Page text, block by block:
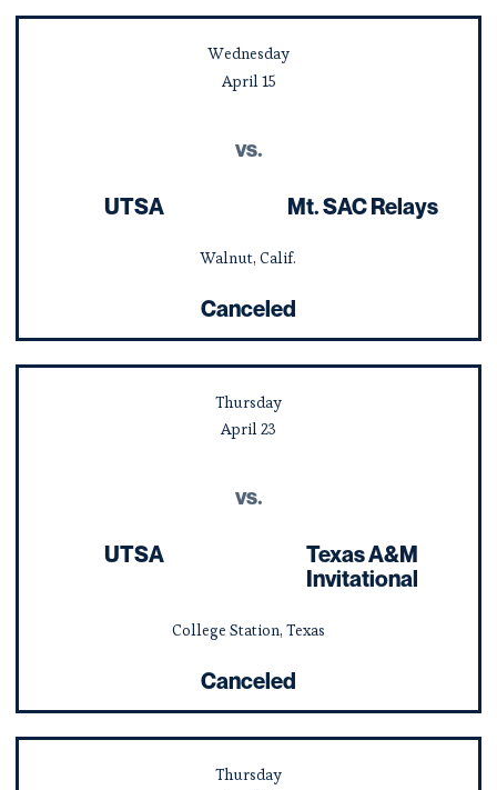
Wednesday
April 15
UTSA
vs.
Mt. SAC Relays
Canceled
Walnut, Calif.
Thursday
April23
UTSA
vs.
Texas A&M
Invitational
Canceled
College Station, Texas
Thursday